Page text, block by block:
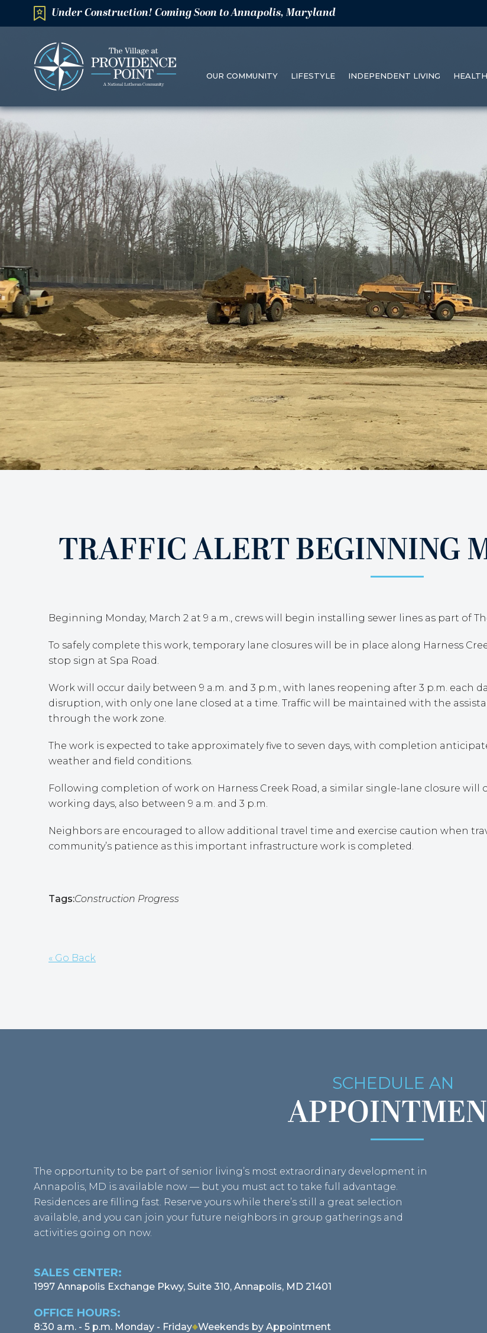
Under Construction! Coming Soon to Annapolis, Maryland
OUR COMMUNITY LIFESTYLE INDEPENDENT LIVING
TRAFFIC ALERT BEGINNING
Beginning Monday, March 2 at 9 a.m., crews will begin installing sewer lines as part of
To safely complete this work, temporary lane closures will be in place along Harness
stop sign at Spa Road.
Work will occur daily between 9 a.m. and 3 p.m., with lanes reopening after 3 p.m. each
disruption, with only one lane closed at a time. Traffic will be maintained with the
through the work zone.
The work is expected to take approximately five to seven days, with completion
weather and field conditions.
Following completion of work on Harness Creek Road, a similar single-lane closure will
working days, also between 9 a.m. and 3 p.m.
Neighbors are encouraged to allow additional travel time and exercise caution when
community’s patience as this important infrastructure work is completed.
Tags:Construction Progress
« Go Back
SCHEDULE AN
The opportunity to be part of senior living’s most extraordinary development in
Annapolis, MD is available now — but you must act to take full advantage.
Residences are filling fast. Reserve yours while there’s still a great selection
available, and you can join your future neighbors in group gatherings and
activities going on now.
SALES CENTER:
1997 Annapolis Exchange Pkwy, Suite 310, Annapolis, MD 21401
OFFICE HOURS:
8:30 a.m. - 5 p.m. Monday - Friday Weekends by Appointment